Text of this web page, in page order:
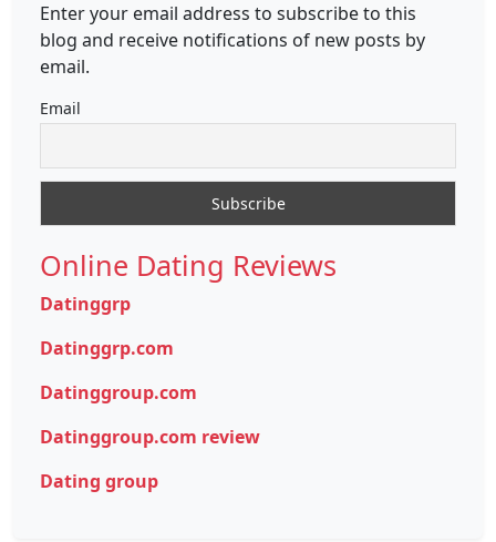
Enter your email address to subscribe to this
blog and receive notifications of new posts by
email.
Email
Online Dating Reviews
Datinggrp
Datinggrp.com
Datinggroup.com
Datinggroup.com review
Dating group